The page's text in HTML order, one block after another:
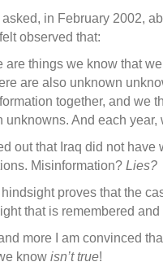
in February 2002,
observed that:
are things we know that
are also unknown
together, and we
unknowns. And each
out that Iraq did not
Misinformation? Lies?
proves that the
that is remembered
more I am convinced
know isn’t true!